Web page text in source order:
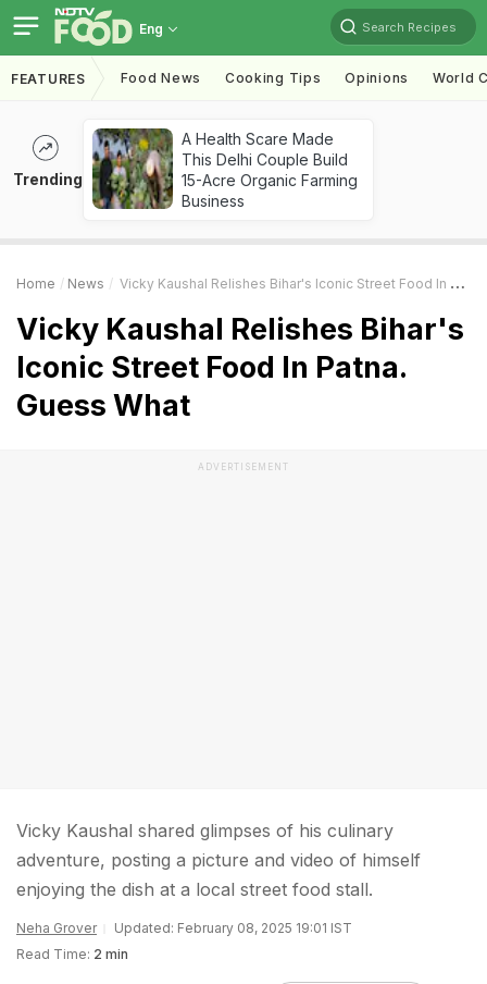
Eng Search Recipes
FEATURES Food News Cooking Tips Opinions World
Trending
A Health Scare Made
This Delhi Couple Build
15-Acre Organic Farming
Business
Home News Vicky Kaushal Relishes Bihar's Iconic Street Food In Patna. Guess What
Vicky Kaushal Relishes Bihar's
Iconic Street Food In Patna.
Guess What
ADVERTISEMENT
Vicky Kaushal shared glimpses of his culinary
adventure, posting a picture and video of himself
enjoying the dish at a local street food stall.
Neha Grover
Updated: February 08, 2025 19:01 IST
Read Time: 2 min